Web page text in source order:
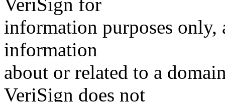
VeriSign for
information purposes only,
information
about or related to a
VeriSign does not